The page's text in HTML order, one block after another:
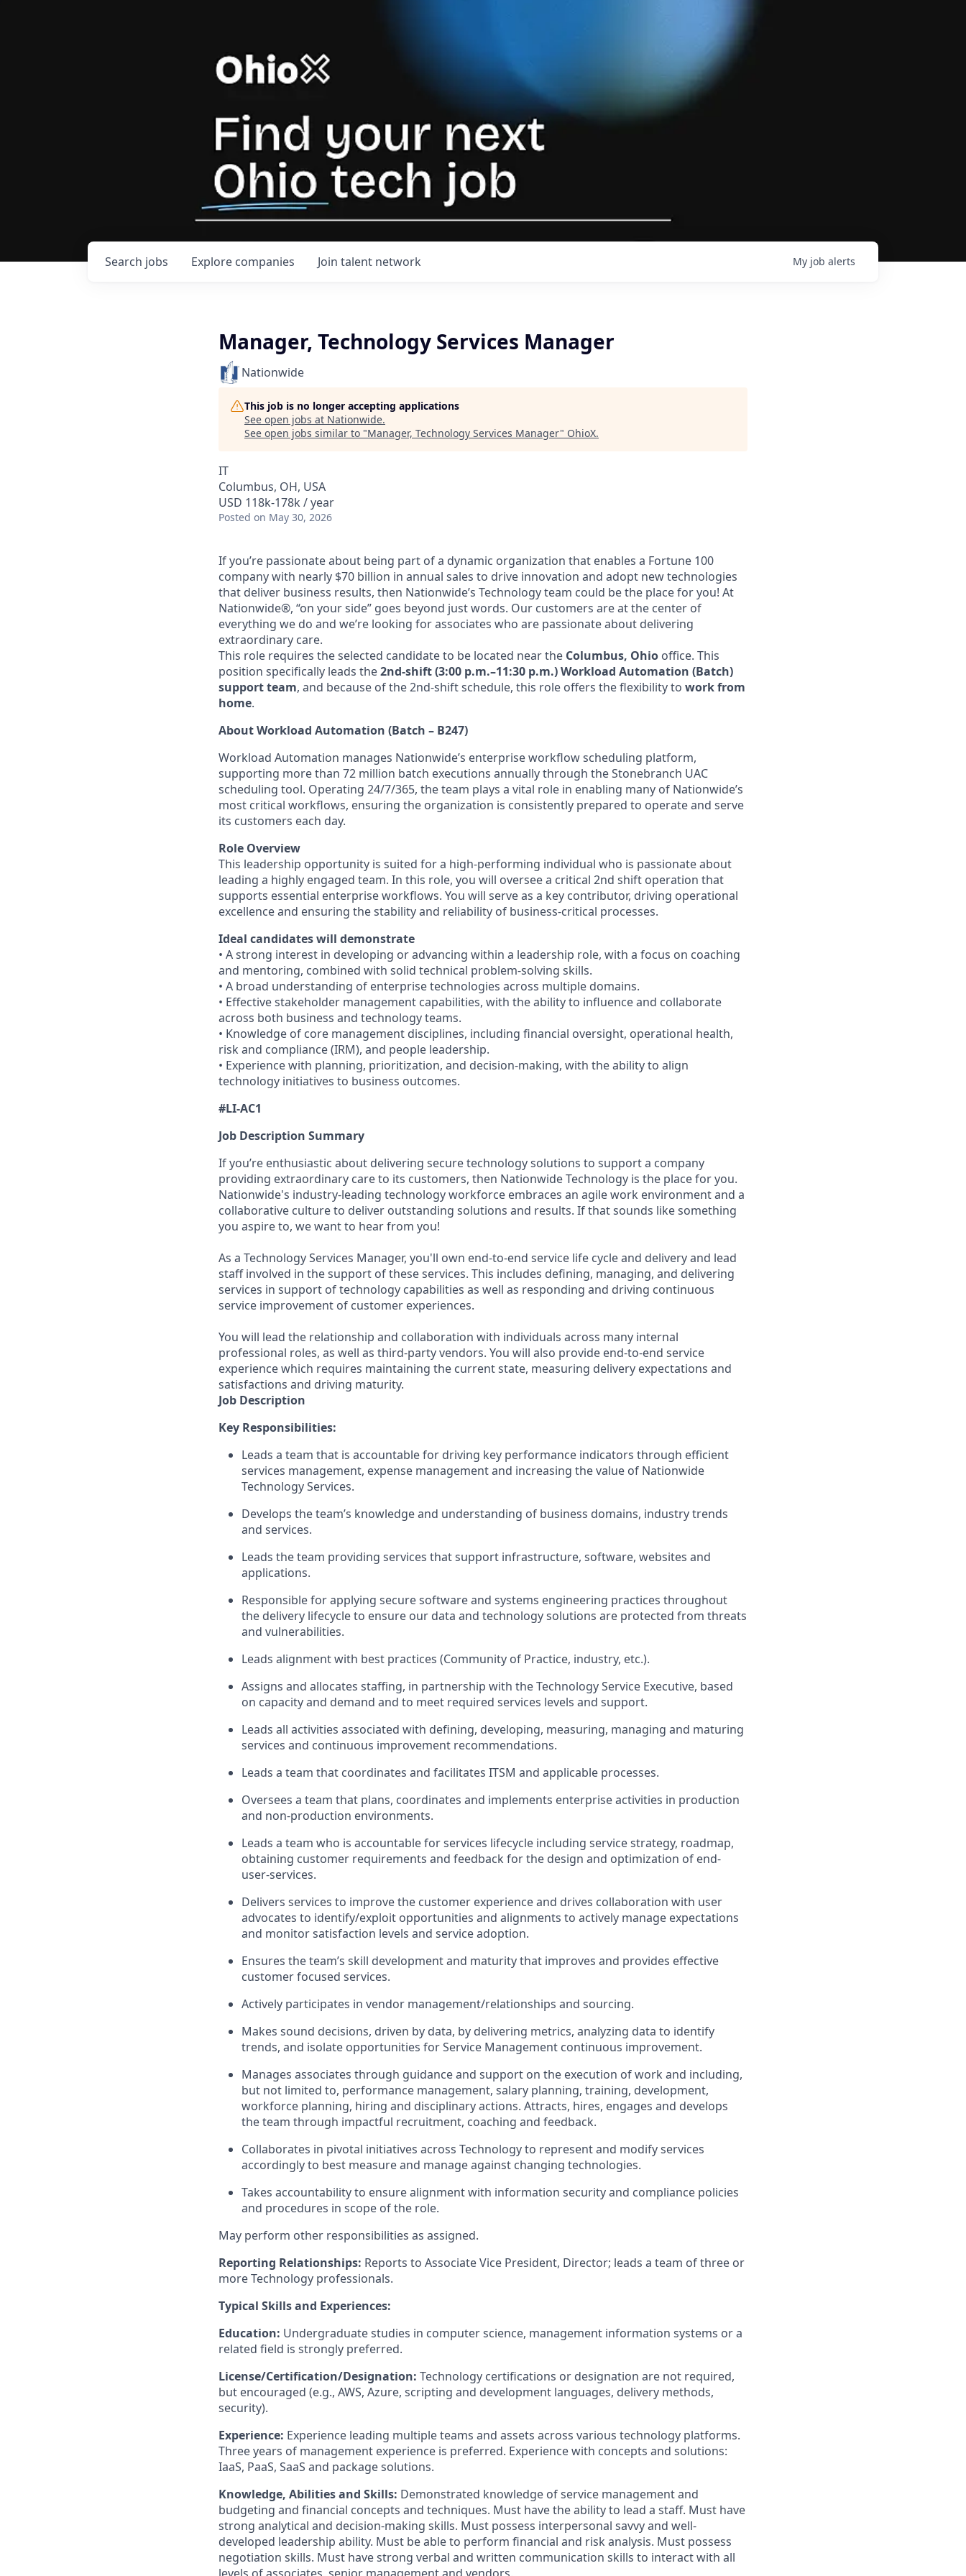
Search jobs Explore companies Join talent network My job alerts
Manager, Technology Services Manager
Nationwide
This job is no longer accepting applications
See open jobs at Nationwide.
See open jobs similar to "Manager, Technology Services Manager" OhioX.
IT
Columbus, OH, USA
USD 118k-178k / year
Posted on May 30, 2026
If you’re passionate about being part of a dynamic organization that enables a Fortune 100
company with nearly $70 billion in annual sales to drive innovation and adopt new technologies
that deliver business results, then Nationwide’s Technology team could be the place for you! At
Nationwide®, “on your side” goes beyond just words. Our customers are at the center of
everything we do and we’re looking for associates who are passionate about delivering
extraordinary care.
This role requires the selected candidate to be located near the Columbus, Ohio office. This
position specifically leads the2nd-shift (3:00 p.m.–11:30 p.m.) Workload Automation (Batch)
support team, and because of the 2nd-shift schedule, this role offers the flexibility to work from
home.
About Workload Automation (Batch – B247)
Workload Automation manages Nationwide’s enterprise workflow scheduling platform,
supporting more than 72 million batch executions annually through the Stonebranch UAC
scheduling tool. Operating 24/7/365, the team plays a vital role in enabling many of Nationwide’s
most critical workflows, ensuring the organization is consistently prepared to operate and serve
its customers each day.
Role Overview
This leadership opportunity is suited for a high-performing individual who is passionate about
leading a highly engaged team. In this role, you will oversee a critical 2nd shift operation that
supports essential enterprise workflows. You will serve as a key contributor, driving operational
excellence and ensuring the stability and reliability of business-critical processes.
Ideal candidates will demonstrate
• A strong interest in developing or advancing within a leadership role, with a focus on coaching
and mentoring, combined with solid technical problem-solving skills.
• A broad understanding of enterprise technologies across multiple domains.
• Effective stakeholder management capabilities, with the ability to influence and collaborate
across both business and technology teams.
• Knowledge of core management disciplines, including financial oversight, operational health,
risk and compliance (IRM), and people leadership.
• Experience with planning, prioritization, and decision-making, with the ability to align
technology initiatives to business outcomes.
#LI-AC1
Job Description Summary
If you’re enthusiastic about delivering secure technology solutions to support a company
providing extraordinary care to its customers, then Nationwide Technology is the place for you.
Nationwide's industry-leading technology workforce embraces an agile work environment and a
collaborative culture to deliver outstanding solutions and results. If that sounds like something
you aspire to, we want to hear from you!
As a Technology Services Manager, you'll own end-to-end service life cycle and delivery and lead
staff involved in the support of these services. This includes defining, managing, and delivering
services in support of technology capabilities as well as responding and driving continuous
service improvement of customer experiences.
You will lead the relationship and collaboration with individuals across many internal
professional roles, as well as third-party vendors. You will also provide end-to-end service
experience which requires maintaining the current state, measuring delivery expectations and
satisfactions and driving maturity.
Job Description
Key Responsibilities:
Leads a team that is accountable for driving key performance indicators through efficient
services management, expense management and increasing the value of Nationwide
Technology Services.
Develops the team’s knowledge and understanding of business domains, industry trends
and services.
Leads the team providing services that support infrastructure, software, websites and
applications.
Responsible for applying secure software and systems engineering practices throughout
the delivery lifecycle to ensure our data and technology solutions are protected from threats
and vulnerabilities.
Leads alignment with best practices (Community of Practice, industry, etc.).
Assigns and allocates staffing, in partnership with the Technology Service Executive, based
on capacity and demand and to meet required services levels and support.
Leads all activities associated with defining, developing, measuring, managing and maturing
services and continuous improvement recommendations.
Leads a team that coordinates and facilitates ITSM and applicable processes.
Oversees a team that plans, coordinates and implements enterprise activities in production
and non-production environments.
Leads a team who is accountable for services lifecycle including service strategy, roadmap,
obtaining customer requirements and feedback for the design and optimization of end-
user-services.
Delivers services to improve the customer experience and drives collaboration with user
advocates to identify/exploit opportunities and alignments to actively manage expectations
and monitor satisfaction levels and service adoption.
Ensures the team’s skill development and maturity that improves and provides effective
customer focused services.
Actively participates in vendor management/relationships and sourcing.
Makes sound decisions, driven by data, by delivering metrics, analyzing data to identify
trends, and isolate opportunities for Service Management continuous improvement.
Manages associates through guidance and support on the execution of work and including,
but not limited to, performance management, salary planning, training, development,
workforce planning, hiring and disciplinary actions. Attracts, hires, engages and develops
the team through impactful recruitment, coaching and feedback.
Collaborates in pivotal initiatives across Technology to represent and modify services
accordingly to best measure and manage against changing technologies.
Takes accountability to ensure alignment with information security and compliance policies
and procedures in scope of the role.
May perform other responsibilities as assigned.
Reporting Relationships: Reports to Associate Vice President, Director; leads a team of three or
more Technology professionals.
Typical Skills and Experiences:
Education: Undergraduate studies in computer science, management information systems or a
related field is strongly preferred.
License/Certification/Designation: Technology certifications or designation are not required,
but encouraged (e.g., AWS, Azure, scripting and development languages, delivery methods,
security).
Experience: Experience leading multiple teams and assets across various technology platforms.
Three years of management experience is preferred. Experience with concepts and solutions:
IaaS, PaaS, SaaS and package solutions.
Knowledge, Abilities and Skills: Demonstrated knowledge of service management and
budgeting and financial concepts and techniques. Must have the ability to lead a staff. Must have
strong analytical and decision-making skills. Must possess interpersonal savvy and well-
developed leadership ability. Must be able to perform financial and risk analysis. Must possess
negotiation skills. Must have strong verbal and written communication skills to interact with all